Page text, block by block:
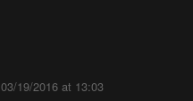
03/19/2016 at 13:03